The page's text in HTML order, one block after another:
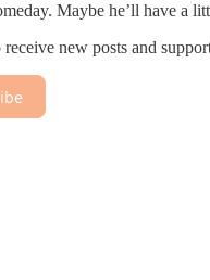
Maybe he’ll have a
new posts and